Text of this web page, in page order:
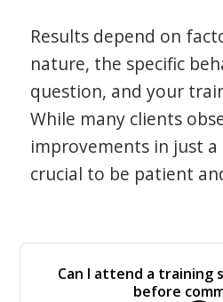
Results depend on
nature, the specific
question, and your
While many clients
improvements in just a
crucial to be patient
Can I attend a training
before